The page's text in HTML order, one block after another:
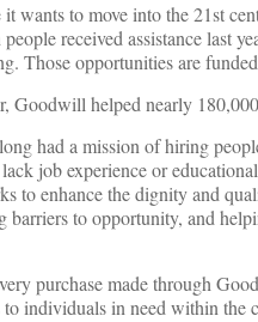
wants to move into the 21st
received assistance last
Those opportunities are
Goodwill helped nearly
had a mission of hiring
job experience or
to enhance the dignity and
to opportunity, and
purchase made through
individuals in need within